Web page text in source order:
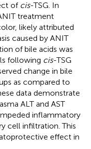
of cis-TSG. In
treatment
likely attributed
caused by ANIT
of bile acids was
following cis-TSG
change in bile
as compared to
data demonstrate
ALT and AST
inflammatory
cell infiltration. This
effect in